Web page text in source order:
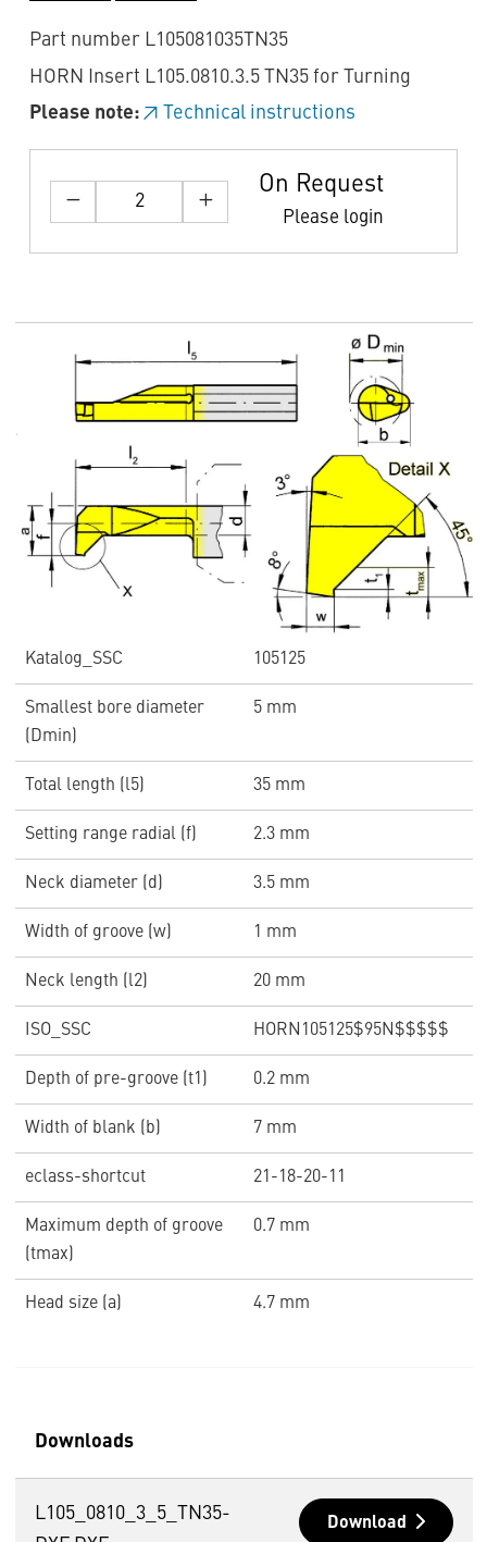
Part number L105081035TN35
HORN Insert L105.0810.3.5 TN35 for Turning
Please note:
Technical instructions
On Request
Please login
Katalog_SSC 105125
Smallest bore diameter
(Dmin)
5 mm
Total length (l5) 35 mm
Setting range radial (f) 2.3 mm
Neck diameter (d) 3.5 mm
Width of groove (w) 1 mm
Neck length (l2) 20 mm
ISO_SSC HORN105125$95N$$$$$
Depth of pre-groove (t1) 0.2 mm
Width of blank (b) 7 mm
eclass-shortcut 21-18-20-11
Maximum depth of groove
(tmax)
0.7 mm
Head size (a) 4.7 mm
Downloads
L105_0810_3_5_TN35-
Download